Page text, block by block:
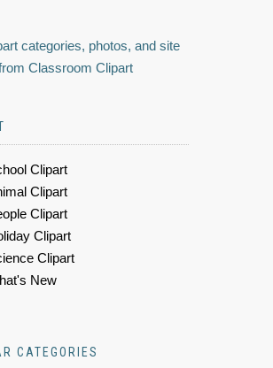
categories, photos, and site
Classroom Clipart
Clipart
Clipart
Clipart
Clipart
Clipart
New
CATEGORIES